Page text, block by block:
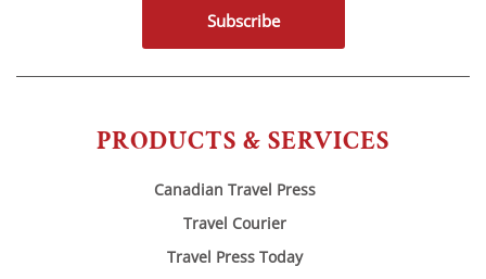
PRODUCTS & SERVICES
Canadian Travel Press
Travel Courier
Travel Press Today
Subscribe